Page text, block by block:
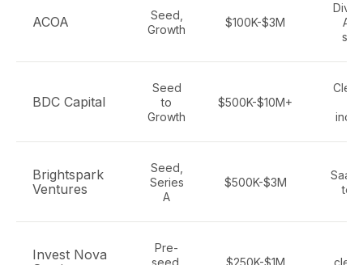
ACOA
Seed,
Growth
$100K-$3M
BDC Capital
Seed
to
Growth
$500K-$10M+
Brightspark
Ventures
Seed,
Series
A
$500K-$3M
Invest Nova
Pre-
seed,
$250K-$1M